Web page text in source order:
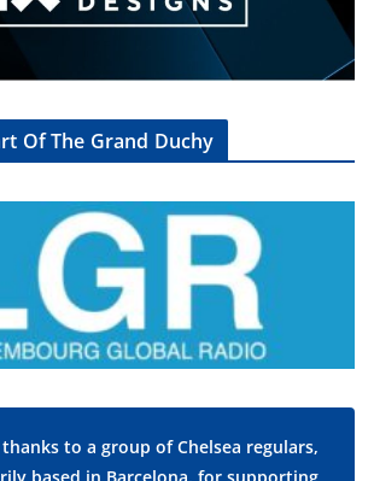
Of The Grand Duchy
to a group of Chelsea regulars,